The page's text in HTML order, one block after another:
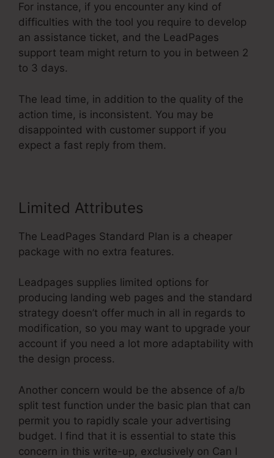
For instance, if you encounter any kind of
difficulties with the tool you require to develop
an assistance ticket, and the LeadPages
support team might return to you in between 2
to 3 days.
The lead time, in addition to the quality of the
action time, is inconsistent. You may be
disappointed with customer support if you
expect a fast reply from them.
Limited Attributes
The LeadPages Standard Plan is a cheaper
package with no extra features.
Leadpages supplies limited options for
producing landing web pages and the standard
strategy doesn’t offer much in all in regards to
modification, so you may want to upgrade your
account if you need a lot more adaptability with
the design process.
Another concern would be the absence of a/b
split test function under the basic plan that can
permit you to rapidly scale your advertising
budget. I find that it is essential to state this
concern in this write-up, exclusively on Can I